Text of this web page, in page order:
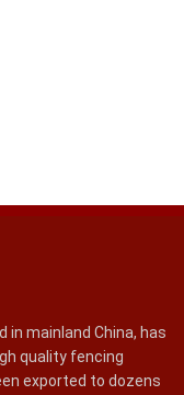
in mainland China, has
quality fencing
exported to dozens